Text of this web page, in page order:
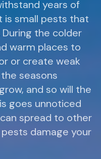
years of
is small pests that
the colder
warm places to
or create weak
seasons
and so will the
goes unnoticed
spread to other
damage your